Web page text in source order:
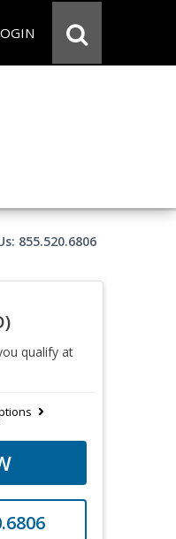
855.520.6806
qualify at